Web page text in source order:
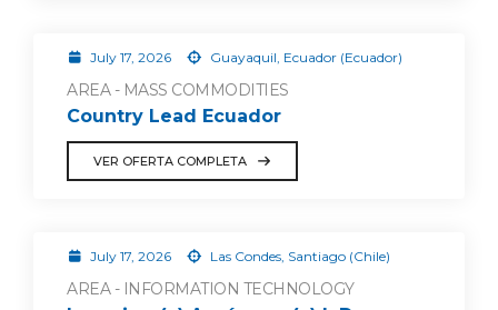
July 17, 2026 Guayaquil, Ecuador (Ecuador)
AREA - MASS COMMODITIES
Country Lead Ecuador
VER OFERTA COMPLETA
July 17, 2026 Las Condes, Santiago (Chile)
AREA - INFORMATION TECHNOLOGY